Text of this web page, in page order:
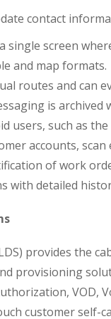
contact
single screen
and map formats.
routes and can
is archived
users, such as
accounts,
of work
with detailed
provides the
provisioning
VOD,
customer self-